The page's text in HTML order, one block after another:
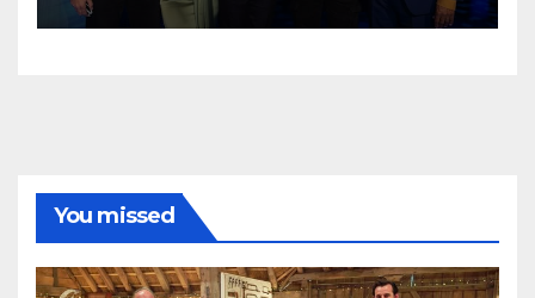
You missed